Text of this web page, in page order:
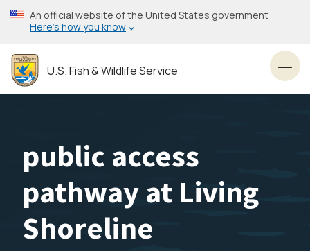
Skip
to
content
An official website of the United States government
Here’s how you know
U.S. Fish & Wildlife Service
public access
pathway at Living
Shoreline